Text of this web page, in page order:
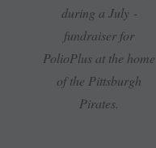
during a July ­
fundraiser for
PolioPlus at the home
of the Pittsburgh
Pirates.